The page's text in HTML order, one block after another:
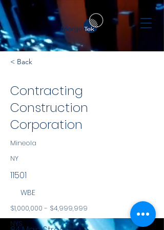
< Back
Contracting
Construction
Corporation
Mineola
NY
11501
WBE
$1,000,000 - $4,999,999
NYS